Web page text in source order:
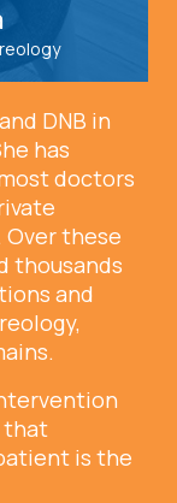
DNB in
has
doctors
Over these
thousands
and
that
is the